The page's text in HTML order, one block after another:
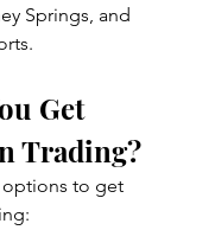
Springs, and
Get
Trading?
options to get